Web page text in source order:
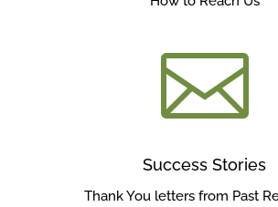

Success Stories
Thank You letters from Past